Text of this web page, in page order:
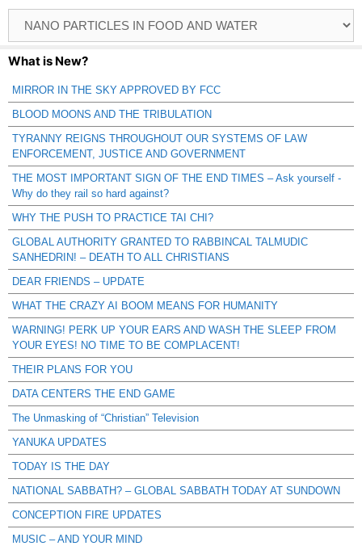
Catagories
What is New?
MIRROR IN THE SKY APPROVED BY FCC
BLOOD MOONS AND THE TRIBULATION
TYRANNY REIGNS THROUGHOUT OUR SYSTEMS OF LAW
ENFORCEMENT, JUSTICE AND GOVERNMENT
THE MOST IMPORTANT SIGN OF THE END TIMES – Ask yourself -
Why do they rail so hard against?
WHY THE PUSH TO PRACTICE TAI CHI?
GLOBAL AUTHORITY GRANTED TO RABBINCAL TALMUDIC
SANHEDRIN! – DEATH TO ALL CHRISTIANS
DEAR FRIENDS – UPDATE
WHAT THE CRAZY AI BOOM MEANS FOR HUMANITY
WARNING! PERK UP YOUR EARS AND WASH THE SLEEP FROM
YOUR EYES! NO TIME TO BE COMPLACENT!
THEIR PLANS FOR YOU
DATA CENTERS THE END GAME
The Unmasking of “Christian” Television
YANUKA UPDATES
TODAY IS THE DAY
NATIONAL SABBATH? – GLOBAL SABBATH TODAY AT SUNDOWN
CONCEPTION FIRE UPDATES
MUSIC – AND YOUR MIND